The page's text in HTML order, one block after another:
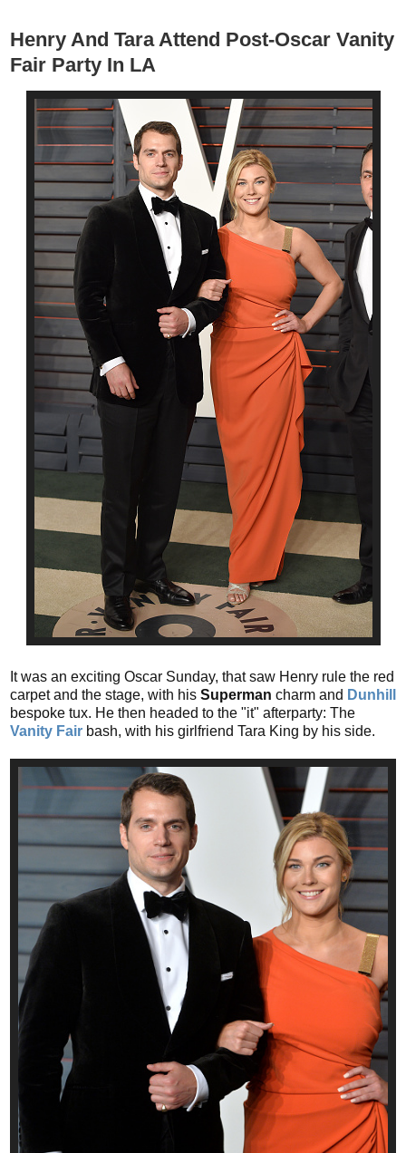
Henry And Tara Attend Post-Oscar Vanity
Fair Party In LA
It was an exciting Oscar Sunday, that saw Henry rule the red
carpet and the stage, with his Superman charm and Dunhill
bespoke tux. He then headed to the "it" afterparty: The
Vanity Fair bash, with his girlfriend Tara King by his side.